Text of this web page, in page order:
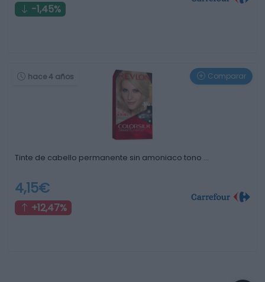
-1,45%
hace 4 años Comparar
Tinte de cabello permanente sin amoniaco tono …
4,15€
+12,47%